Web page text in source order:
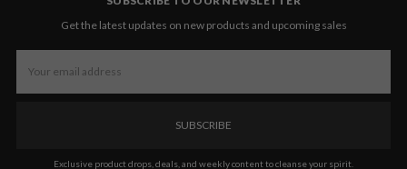
Get the latest updates on new products and upcoming sales
Address
Exclusive product drops, deals, and weekly content to cleanse your spirit.